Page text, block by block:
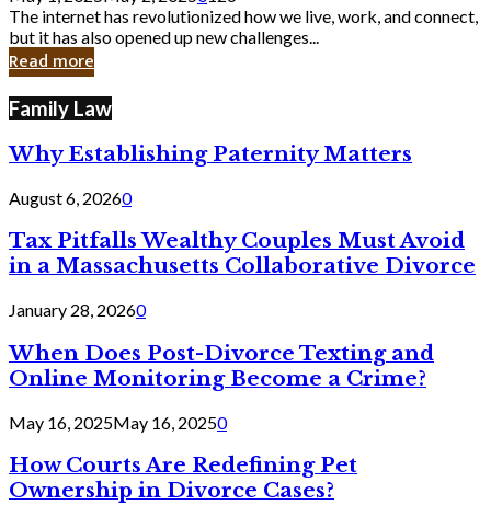
Still
Exist
in
Cyber
The internet has revolutionized how we live, work, and connect,
but it has also opened up new challenges...
Read more
Family Law
Why Establishing Paternity Matters
August 6, 20260
Tax Pitfalls Wealthy Couples Must Avoid
in a Massachusetts Collaborative Divorce
January 28, 20260
When Does Post-Divorce Texting and
Online Monitoring Become a Crime?
May 16, 2025May 16, 20250
How Courts Are Redefining Pet
Ownership in Divorce Cases?